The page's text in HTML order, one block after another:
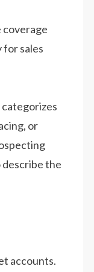
coverage
for sales
or
describe the
accounts.